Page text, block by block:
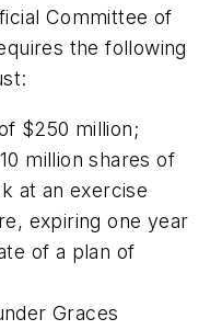
Committee of
the following
$250 million;
million shares of
at an exercise
expiring one year
of a plan of
Graces